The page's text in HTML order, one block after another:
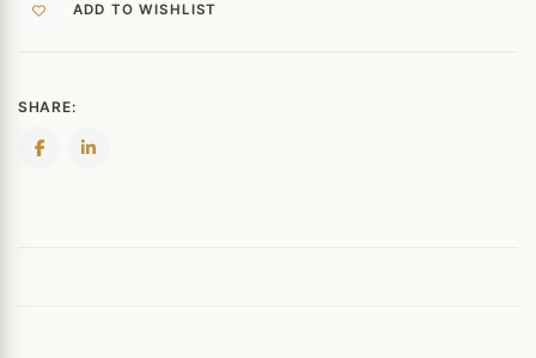
ADD TO WISHLIST
SHARE: